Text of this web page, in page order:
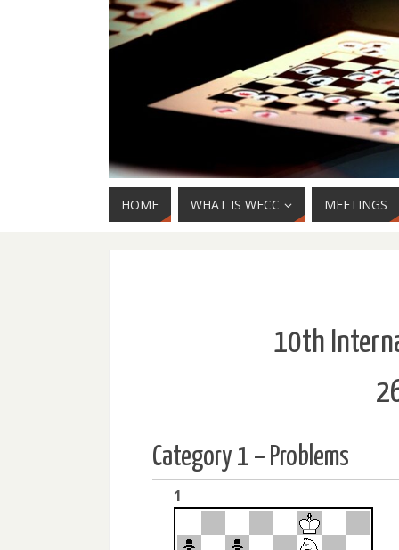
HOME WHAT IS WFCC MEETINGS
10th
Category 1 – Problems
1